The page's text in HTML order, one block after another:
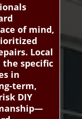
of mind,
Local
specific
in
term,
DIY